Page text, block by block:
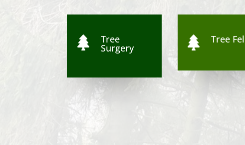
 Tree
Surgery  Tree